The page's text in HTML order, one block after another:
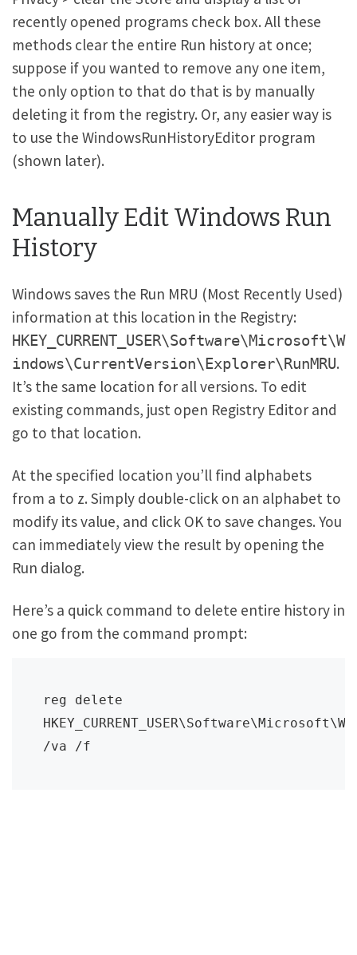
recently opened programs check box. All these
methods clear the entire Run history at once;
suppose if you wanted to remove any one item,
the only option to that do that is by manually
deleting it from the registry. Or, any easier way is
to use the WindowsRunHistoryEditor program
(shown later).
Manually Edit Windows Run
History
Windows saves the Run MRU (Most Recently Used)
information at this location in the Registry:
HKEY_CURRENT_USER\Software\Microsoft\W
indows\CurrentVersion\Explorer\RunMRU.
It’s the same location for all versions. To edit
existing commands, just open Registry Editor and
go to that location.
At the specified location you’ll find alphabets
from a to z. Simply double-click on an alphabet to
modify its value, and click OK to save changes. You
can immediately view the result by opening the
Run dialog.
Here’s a quick command to delete entire history in
one go from the command prompt:
reg delete
/va /f